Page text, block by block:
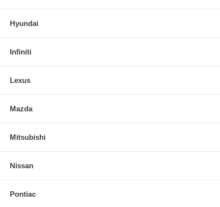
Hyundai
Infiniti
Lexus
Mazda
Mitsubishi
Nissan
Pontiac